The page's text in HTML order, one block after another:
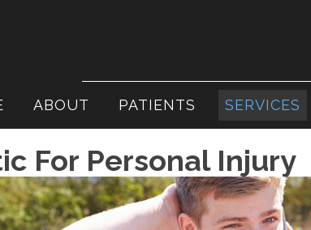
ABOUT PATIENTS SERVICES
For Personal Injury